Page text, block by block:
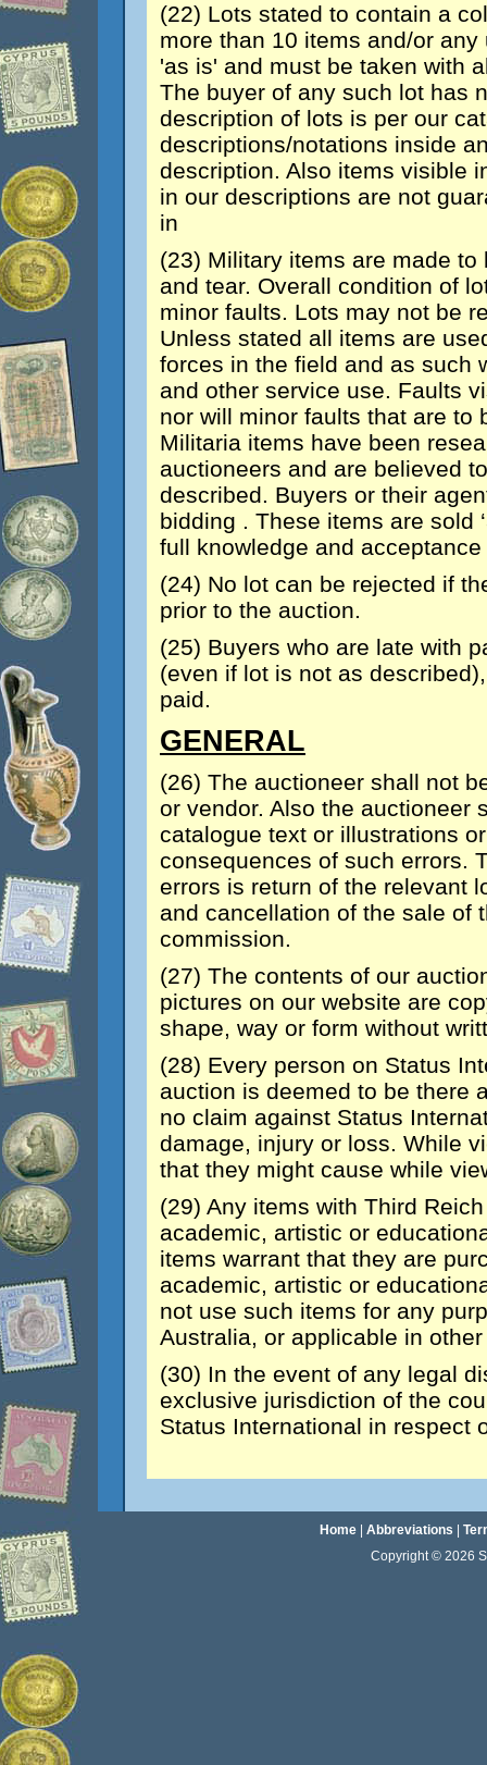
(22) Lots stated to contain a
more than 10 items and/or
'as is' and must be taken with
The buyer of any such lot has
description of lots is per our
descriptions/notations inside
description. Also items visible
in our descriptions are not
in
(23) Military items are made
and tear. Overall condition of
minor faults. Lots may not be
Unless stated all items are
forces in the field and as such
and other service use. Faults
nor will minor faults that are to
Militaria items have been
auctioneers and are believed
described. Buyers or their
bidding . These items are sold
full knowledge and
(24) No lot can be rejected if
prior to the auction.
(25) Buyers who are late with
(even if lot is not as
paid.
GENERAL
(26) The auctioneer shall not
or vendor. Also the auctioneer
catalogue text or illustrations
consequences of such errors.
errors is return of the relevant
and cancellation of the sale of
commission.
(27) The contents of our
pictures on our website are
shape, way or form without
(28) Every person on Status
auction is deemed to be there
no claim against Status
damage, injury or loss. While
that they might cause while
(29) Any items with Third
academic, artistic or
items warrant that they are
academic, artistic or
not use such items for any
Australia, or applicable in
(30) In the event of any legal
exclusive jurisdiction of the
Status International in respect
Home| Abbreviations
Copyright © 2026